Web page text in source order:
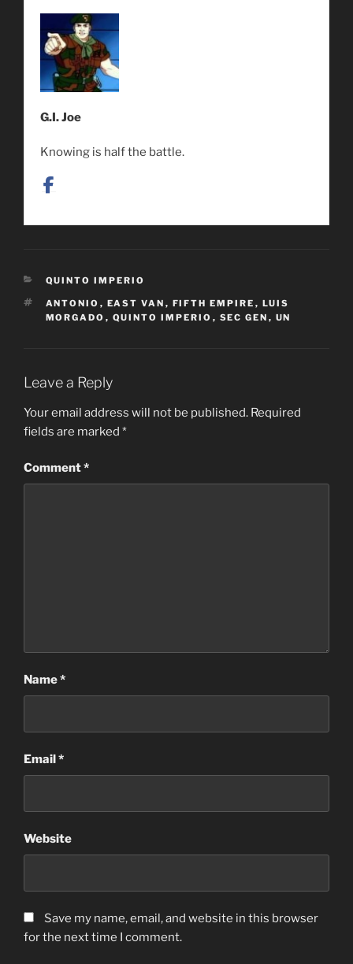
G.I. Joe
Knowing is half the battle.
CATEGORIES
QUINTO IMPERIO
TAGS
ANTONIO , EAST VAN , FIFTH EMPIRE , LUIS
MORGADO , QUINTO IMPERIO , SEC GEN , UN
Leave a Reply
Your email address will not be published. Required
fields are marked *
Comment*
Name*
Email*
Website
Save my name, email, and website in this browser
for the next time I comment.